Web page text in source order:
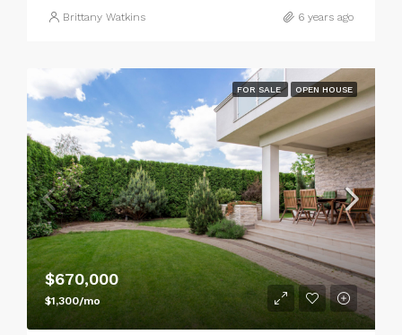
Brittany Watkins 6 years ago
FOR SALE OPEN HOUSE
$670,000
$1,300/mo